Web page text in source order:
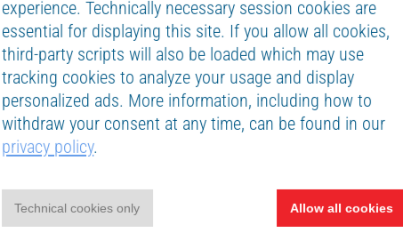
experience. Technically necessary session cookies are
essential for displaying this site. If you allow all cookies,
third-party scripts will also be loaded which may use
tracking cookies to analyze your usage and display
personalized ads. More information, including how to
withdraw your consent at any time, can be found in our
privacy policy.
Technical cookies only Allow all cookies
Children’s games
The Magic Labyrinth
Card
BISS